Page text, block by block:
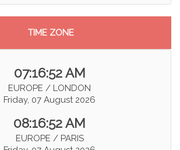
TIME ZONE
07:16:52 AM
EUROPE / LONDON
Friday, 07 August 2026
08:16:52 AM
EUROPE / PARIS